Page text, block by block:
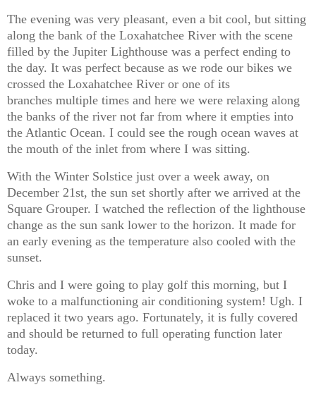
The evening was very pleasant, even a bit cool, but sitting
along the bank of the Loxahatchee River with the scene
filled by the Jupiter Lighthouse was a perfect ending to
the day. It was perfect because as we rode our bikes we
crossed the Loxahatchee River or one of its
branches multiple times and here we were relaxing along
the banks of the river not far from where it empties into
the Atlantic Ocean. I could see the rough ocean waves at
the mouth of the inlet from where I was sitting.
With the Winter Solstice just over a week away, on
December 21st, the sun set shortly after we arrived at the
Square Grouper. I watched the reflection of the lighthouse
change as the sun sank lower to the horizon. It made for
an early evening as the temperature also cooled with the
sunset.
Chris and I were going to play golf this morning, but I
woke to a malfunctioning air conditioning system! Ugh. I
replaced it two years ago. Fortunately, it is fully covered
and should be returned to full operating function later
today.
Always something.